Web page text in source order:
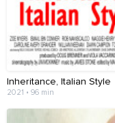
Inheritance, Italian Style
2021 • 96 min